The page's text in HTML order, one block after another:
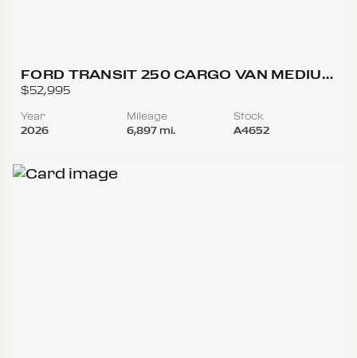
FORD TRANSIT 250 CARGO VAN MEDIUM
ROOF W/LWB VAN 3D
$52,995
Year
2026
Mileage
6,897 mi.
Stock
A4652